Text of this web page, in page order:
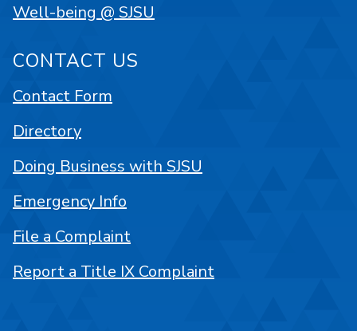
Well-being @ SJSU
CONTACT US
Contact Form
Directory
Doing Business with SJSU
Emergency Info
File a Complaint
Report a Title IX Complaint